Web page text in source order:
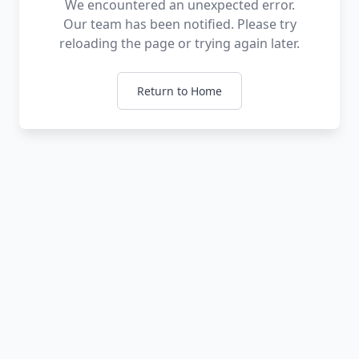
We encountered an unexpected error.
Our team has been notified. Please try
reloading the page or trying again later.
Return to Home